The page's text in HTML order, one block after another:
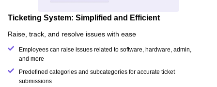
Ticketing System: Simplified and Efficient
Raise, track, and resolve issues with ease
Employees can raise issues related to software, hardware, admin,
and more
Predefined categories and subcategories for accurate ticket
submissions